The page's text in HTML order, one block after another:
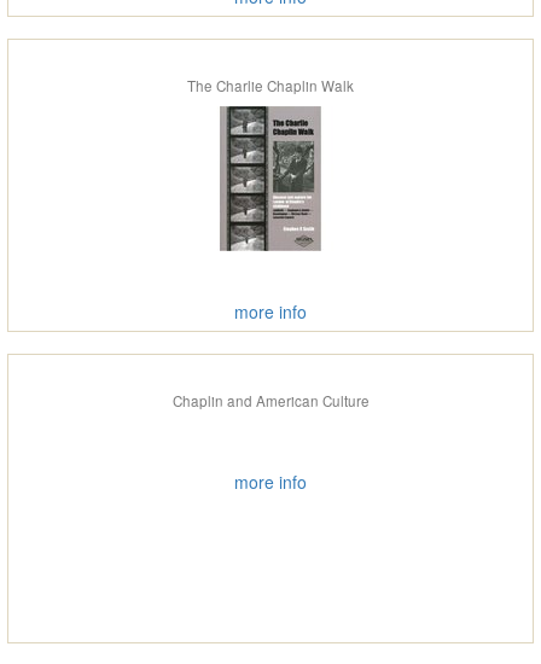
The Charlie Chaplin Walk
more info
Chaplin and American Culture
more info